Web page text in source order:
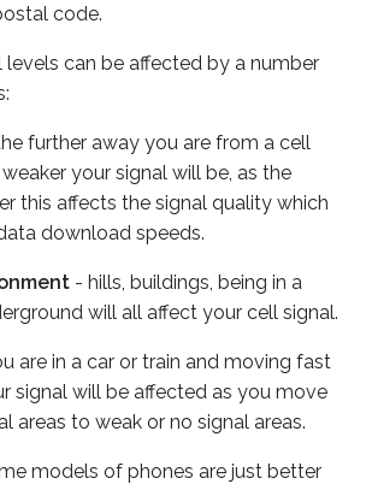
code.
levels can be affected by a number
further away you are from a cell
your signal will be, as the
this affects the signal quality which
download speeds.
- hills, buildings, being in a
will all affect your cell signal.
are in a car or train and moving fast
signal will be affected as you move
areas to weak or no signal areas.
models of phones are just better